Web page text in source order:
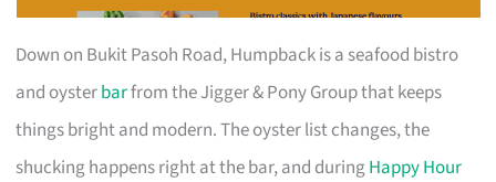
Down on Bukit Pasoh Road, Humpback is a seafood bistro
and oysterbarfrom the Jigger & Pony Group that keeps
things bright and modern. The oyster list changes, the
shucking happens right at the bar, and duringHappy Hour